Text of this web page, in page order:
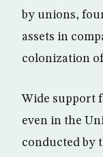
by unions,
assets in
colonization
Wide support
even in the
conducted by